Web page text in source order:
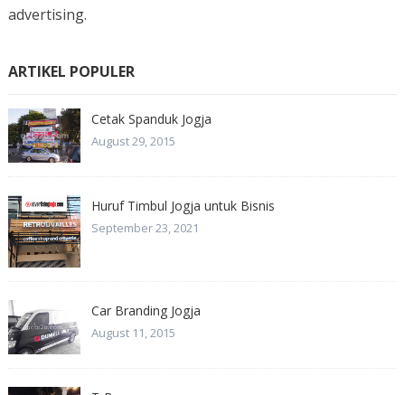
advertising.
ARTIKEL POPULER
Cetak Spanduk Jogja
August 29, 2015
Huruf Timbul Jogja untuk Bisnis
September 23, 2021
Car Branding Jogja
August 11, 2015